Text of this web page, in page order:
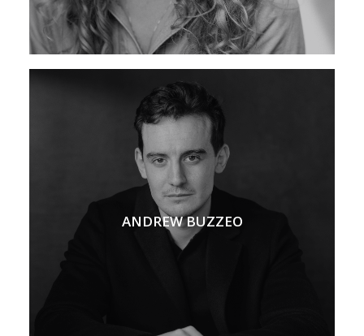
ANDREW BUZZEO